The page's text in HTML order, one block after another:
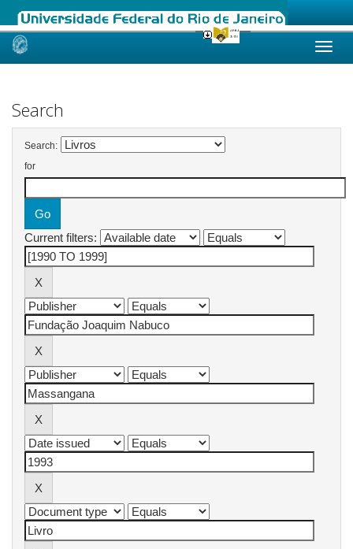
Skip
Search
Search:
for
Current filters: